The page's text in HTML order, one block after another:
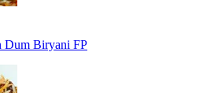
Dum Biryani FP